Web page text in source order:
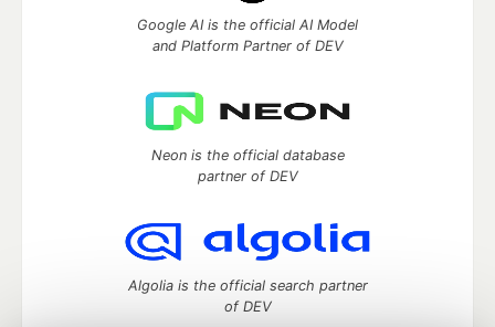
Google AI is the official AI Model
and Platform Partner of DEV
Neon is the official database
partner of DEV
Algolia is the official search partner
of DEV